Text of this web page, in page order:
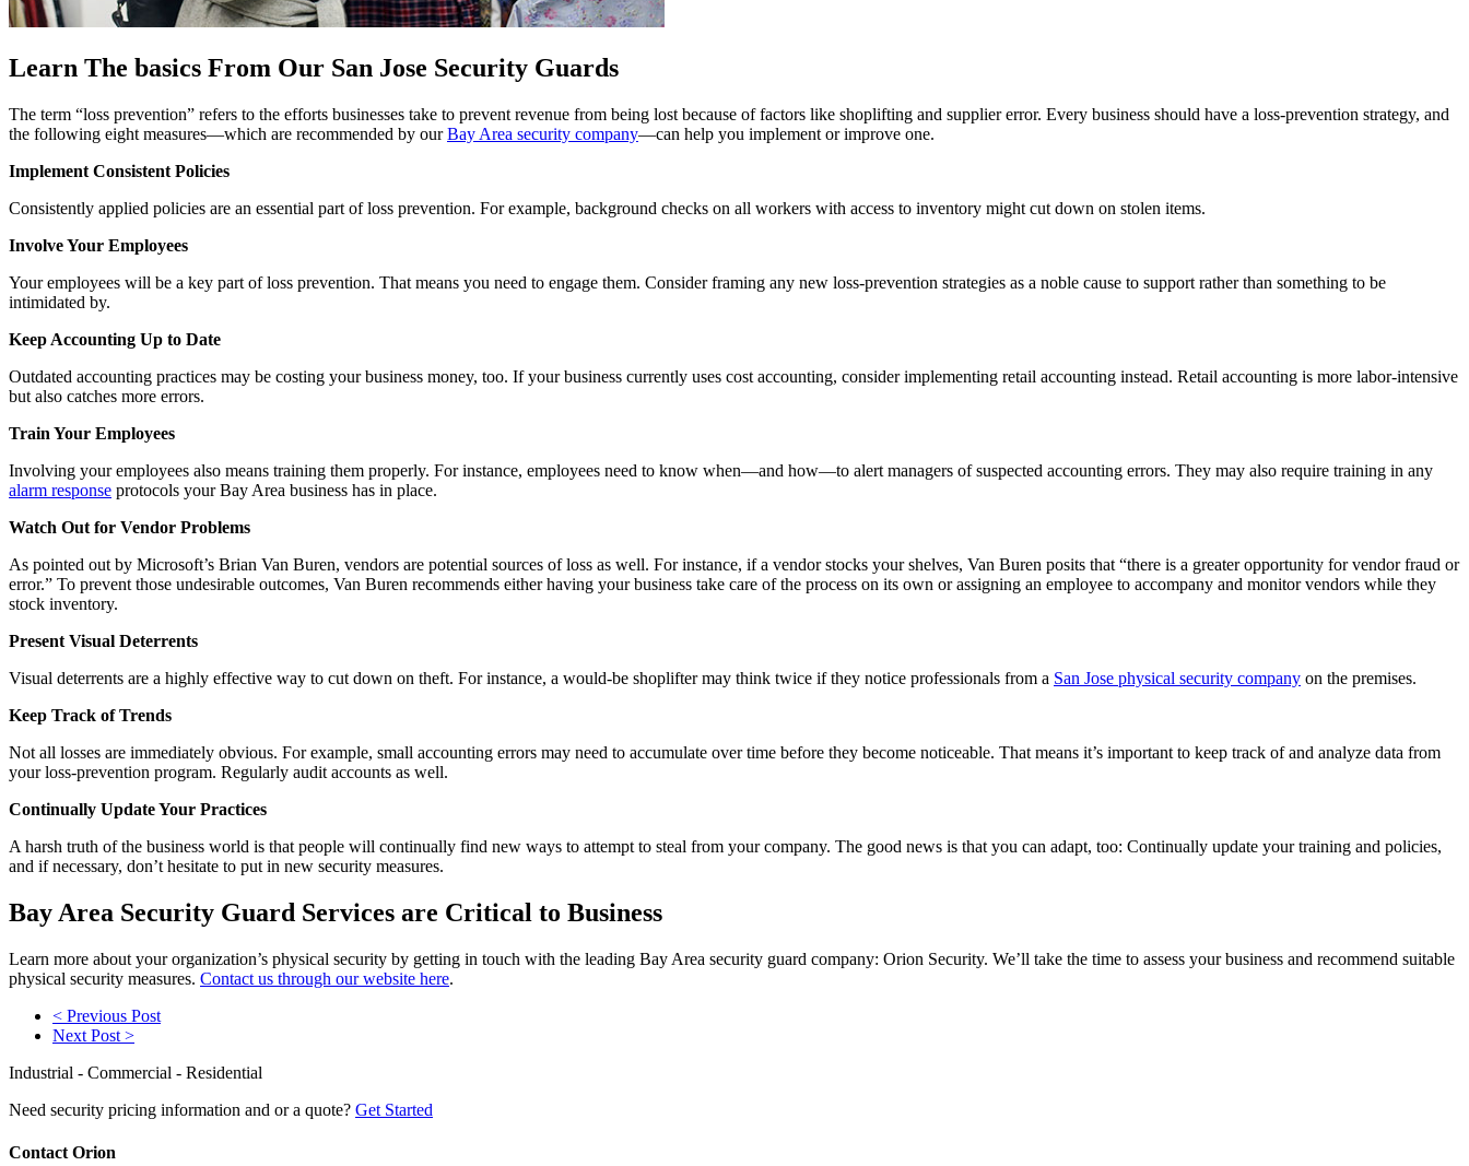
Learn The basics From Our San Jose Security Guards
The term “loss prevention” refers to the efforts businesses take to prevent revenue from being lost because of factors like shoplifting and supplier error. Every business should have a loss-prevention strategy, and
the following eight measures—which are recommended by ourBay Area security company—can help you implement or improve one.
Implement Consistent Policies
Consistently applied policies are an essential part of loss prevention. For example, background checks on all workers with access to inventory might cut down on stolen items.
Involve Your Employees
Your employees will be a key part of loss prevention. That means you need to engage them. Consider framing any new loss-prevention strategies as a noble cause to support rather than something to be
intimidated by.
Keep Accounting Up to Date
Outdated accounting practices may be costing your business money, too. If your business currently uses cost accounting, consider implementing retail accounting instead. Retail accounting is more labor-intensive
but also catches more errors.
Train Your Employees
Involving your employees also means training them properly. For instance, employees need to know when—and how—to alert managers of suspected accounting errors. They may also require training in any
alarm response protocols your Bay Area business has in place.
Watch Out for Vendor Problems
As pointed out by Microsoft’s Brian Van Buren, vendors are potential sources of loss as well. For instance, if a vendor stocks your shelves, Van Buren posits that “there is a greater opportunity for vendor fraud or
error.” To prevent those undesirable outcomes, Van Buren recommends either having your business take care of the process on its own or assigning an employee to accompany and monitor vendors while they
stock inventory.
Present Visual Deterrents
Visual deterrents are a highly effective way to cut down on theft. For instance, a would-be shoplifter may think twice if they notice professionals from a San Jose physical security company on the premises.
Keep Track of Trends
Not all losses are immediately obvious. For example, small accounting errors may need to accumulate over time before they become noticeable. That means it’s important to keep track of and analyze data from
your loss-prevention program. Regularly audit accounts as well.
Continually Update Your Practices
A harsh truth of the business world is that people will continually find new ways to attempt to steal from your company. The good news is that you can adapt, too: Continually update your training and policies,
and if necessary, don’t hesitate to put in new security measures.
Bay Area Security Guard Services are Critical to Business
Learn more about your organization’s physical security by getting in touch with the leading Bay Area security guard company: Orion Security. We’ll take the time to assess your business and recommend suitable
physical security measures. Contact us through our website here.
< Previous Post
Next Post >
Industrial - Commercial - Residential
Need security pricing information and or a quote? Get Started
Contact Orion